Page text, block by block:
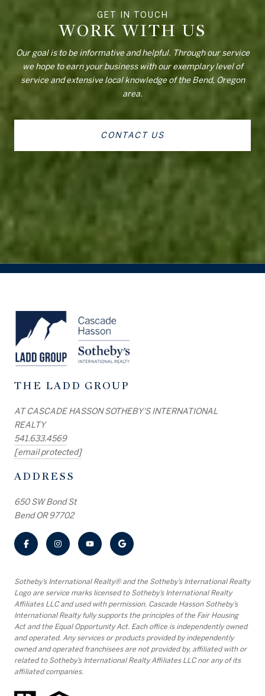
WORK WITH US
Our goal is to be informative and helpful. Through our service
we hope to earn your business with our exemplary level of
service and extensive local knowledge of the Bend, Oregon
area.
CONTACT US
THE LADD GROUP
AT CASCADE HASSON SOTHEBY'S INTERNATIONAL
REALTY
541.633.4569
[email protected]
ADDRESS
650 SW Bond St
Bend OR 97702
​​​​​Sotheby’s International Realty® and the Sotheby’s International Realty
Logo are service marks licensed to Sotheby’s International Realty
Affiliates LLC and used with permission. Cascade Hasson Sotheby’s
International Realty fully supports the principles of the Fair Housing
Act and the Equal Opportunity Act. Each office is independently owned
and operated. Any services or products provided by independently
owned and operated franchisees are not provided by, affiliated with or
related to Sotheby’s International Realty Affiliates LLC nor any of its
affiliated companies.